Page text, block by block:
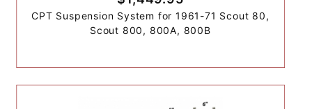
CPT Suspension System for 1961-71 Scout 80,
Scout 800, 800A, 800B